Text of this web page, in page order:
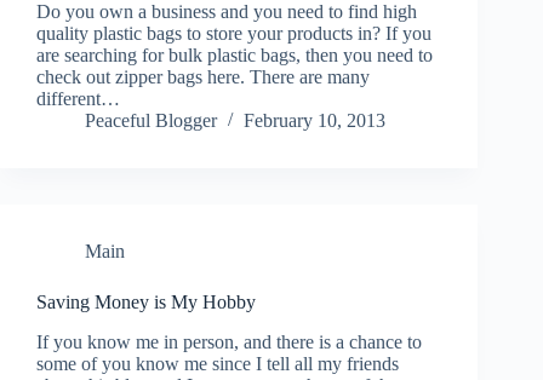
Do you own a business and you need to find high
quality plastic bags to store your products in? If you
are searching for bulk plastic bags, then you need to
check out zipper bags here. There are many
different…
Peaceful Blogger
February 10, 2013
Main
Saving Money is My Hobby
If you know me in person, and there is a chance to
some of you know me since I tell all my friends